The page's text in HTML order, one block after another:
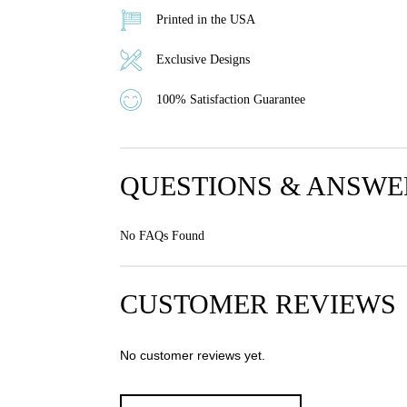
Printed in the USA
Exclusive Designs
100% Satisfaction Guarantee
QUESTIONS &
No FAQs Found
CUSTOMER REVIEWS
No customer reviews yet.